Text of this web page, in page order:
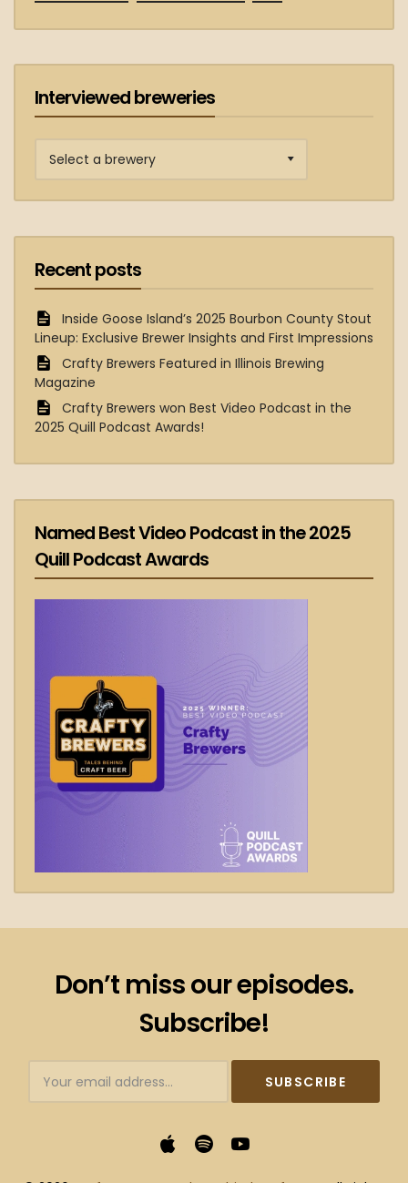
Interviewed breweries
breweries
Recent posts
Inside Goose Island’s 2025 Bourbon County Stout
Lineup: Exclusive Brewer Insights and First Impressions
Crafty Brewers Featured in Illinois Brewing
Magazine
Crafty Brewers won Best Video Podcast in the
2025 Quill Podcast Awards!
Named Best Video Podcast in the 2025
Quill Podcast Awards
Don’t miss our episodes.
Subscribe!
Email
Apple
Podcasts
Spotify